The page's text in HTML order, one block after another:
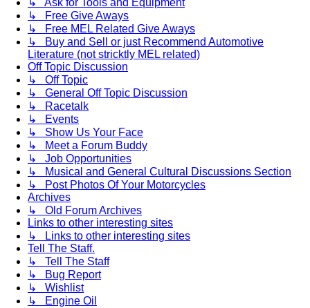
↳ Ask for Tools and Equipment
↳ Free Give Aways
↳ Free MEL Related Give Aways
↳ Buy and Sell or just Recommend Automotive
Literature (not stricktly MEL related)
Off Topic Discussion
↳ Off Topic
↳ General Off Topic Discussion
↳ Racetalk
↳ Events
↳ Show Us Your Face
↳ Meet a Forum Buddy
↳ Job Opportunities
↳ Musical and General Cultural Discussions Section
↳ Post Photos Of Your Motorcycles
Archives
↳ Old Forum Archives
Links to other interesting sites
↳ Links to other interesting sites
Tell The Staff.
↳ Tell The Staff
↳ Bug Report
↳ Wishlist
↳ Engine Oil